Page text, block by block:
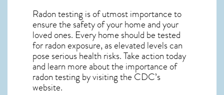
Radon testing is of utmost importance to
ensure the safety of your home and your
loved ones. Every home should be tested
for radon exposure, as elevated levels can
pose serious health risks. Take action today
and learn more about the importance of
radon testing by visiting the CDC’s
website.